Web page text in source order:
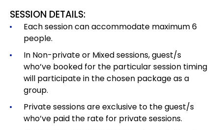
SESSION DETAILS:
Each session can accommodate maximum 6
people.
In Non-private or Mixed sessions, guest/s
who’ve booked for the particular session timing
will participate in the chosen package as a
group.
Private sessions are exclusive to the guest/s
who’ve paid the rate for private sessions.